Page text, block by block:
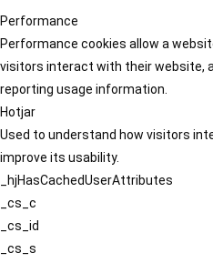
Performance
Performance cookies allow a
visitors interact with their website,
reporting usage information.
Hotjar
Used to understand how visitors
improve its usability.
_hjHasCachedUserAttributes
_cs_c
_cs_id
_cs_s